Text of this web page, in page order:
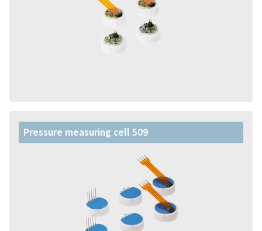
Pressure measuring cell 509